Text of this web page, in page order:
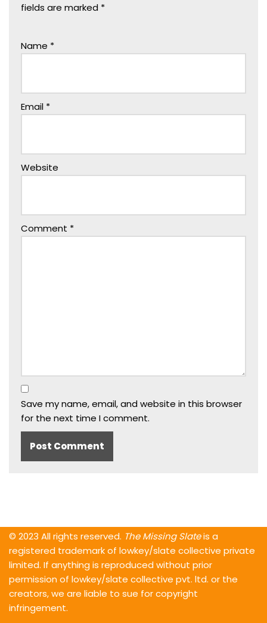
fields are marked *
Name *
Email *
Website
Comment *
Save my name, email, and website in this browser
for the next time I comment.
© 2023 All rights reserved. The Missing Slateis a
registered trademark of lowkey/slate collective private
limited. If anything is reproduced without prior
permission of lowkey/slate collective pvt. ltd. or the
creators, we are liable to sue for copyright
infringement.